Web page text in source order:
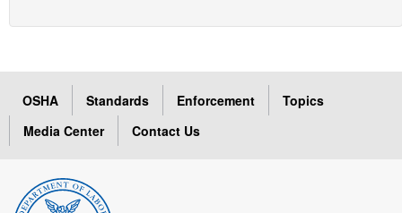
OSHA Standards Enforcement
Topics
Media Center
Contact Us